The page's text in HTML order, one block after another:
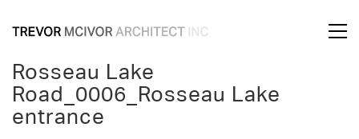
Rosseau Lake
Road_0006_Rosseau Lake
entrance